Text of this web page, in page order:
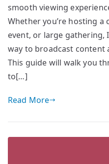
smooth viewing
Whether you’re hosting
event, or large gathering,
way to broadcast content
This guide will walk you
to[…]
Read More